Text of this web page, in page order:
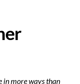
in more ways than